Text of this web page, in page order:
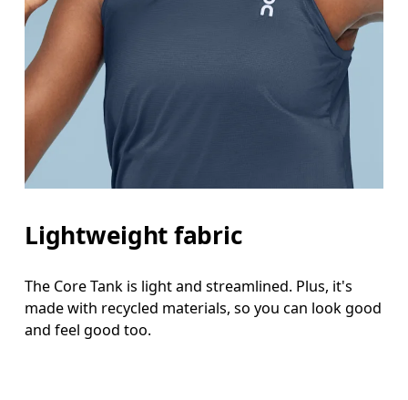
Lightweight fabric
The Core Tank is light and streamlined. Plus, it's
made with recycled materials, so you can look good
and feel good too.